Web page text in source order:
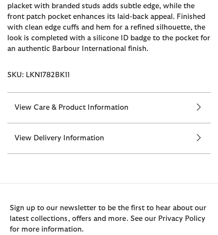
placket with branded studs adds subtle edge, while the
front patch pocket enhances its laid-back appeal. Finished
with clean edge cuffs and hem for a refined silhouette, the
look is completed with a silicone ID badge to the pocket for
an authentic Barbour International finish.
SKU: LKN1782BK11
View Care & Product Information
View Delivery Information
Sign up to our newsletter to be the first to hear about our
latest collections, offers and more. See our Privacy Policy
for more information.